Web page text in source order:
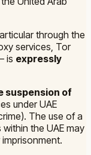
through the
services, Tor
is expressly
suspension of
underUAE
. The use of a
the UAE may